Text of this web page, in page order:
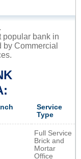
popular bank in
Commercial
Service
Type
Full Service
Brick and
Mortar
Office